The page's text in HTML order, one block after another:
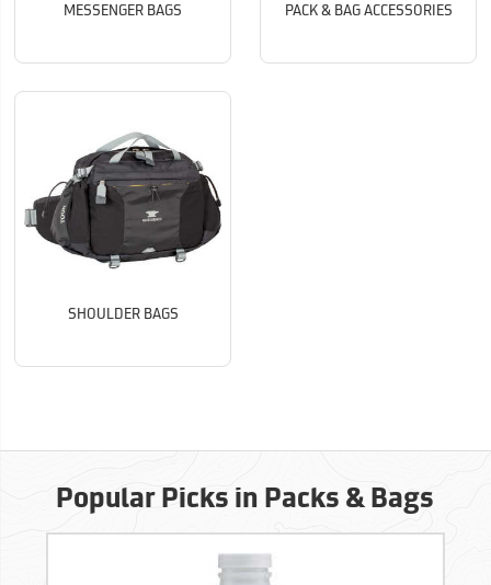
MESSENGER BAGS PACK & BAG ACCESSORIES
SHOULDER BAGS
Popular Picks in Packs & Bags